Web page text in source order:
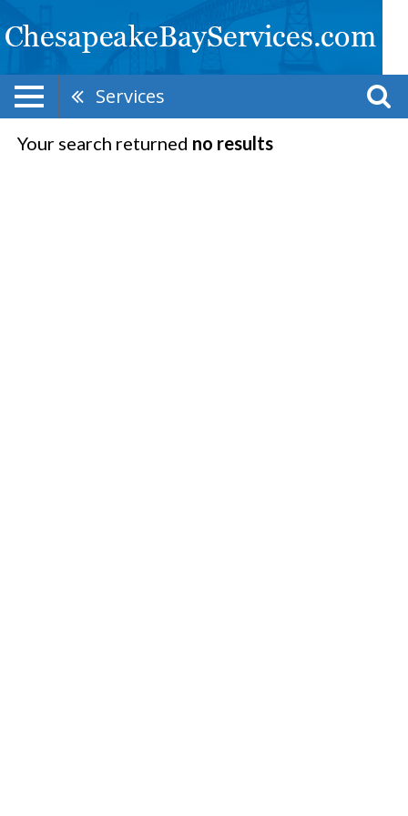
Services
Your search returned no results